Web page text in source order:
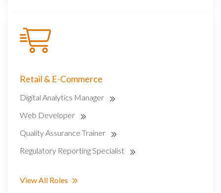
Retail & E-Commerce
Digital Analytics Manager
Web Developer
Quality Assurance Trainer
Regulatory Reporting Specialist
View All Roles